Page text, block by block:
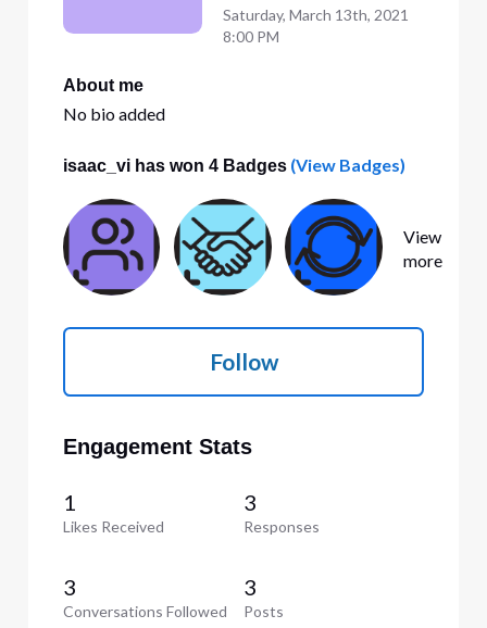
Saturday, March 13th, 2021
8:00 PM
About me
No bio added
isaac_vi has won 4 Badges(View Badges)
View
more
Follow
Engagement Stats
1
Likes Received
3
Responses
3
Conversations Followed
3
Posts